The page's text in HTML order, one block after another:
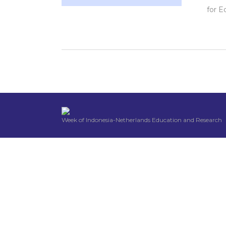
for
Week of Indonesia-Netherlands Education and Research